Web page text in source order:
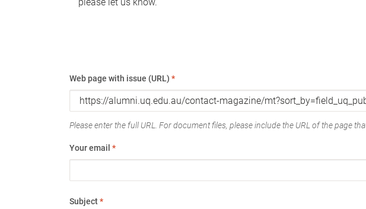
Web page with issue (URL) *
Please enter the full URL. For document files, please include the URL of the page
Your email *
Subject*